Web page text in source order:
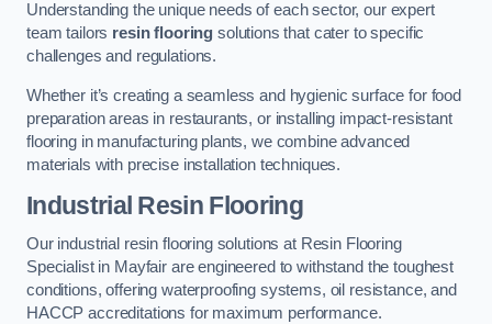
Understanding the unique needs of each sector, our expert
team tailors resin flooring solutions that cater to specific
challenges and regulations.
Whether it’s creating a seamless and hygienic surface for food
preparation areas in restaurants, or installing impact-resistant
flooring in manufacturing plants, we combine advanced
materials with precise installation techniques.
Industrial Resin Flooring
Our industrial resin flooring solutions at Resin Flooring
Specialist in Mayfair are engineered to withstand the toughest
conditions, offering waterproofing systems, oil resistance, and
HACCP accreditations for maximum performance.